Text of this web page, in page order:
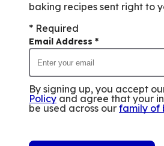
baking recipes sent right to
* Required
Email Address *
By signing up, you accept
Policy and agree that your
be used across our family of